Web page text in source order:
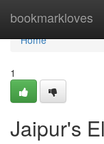
bookmarkloves
Home
Home
1
Jaipur's